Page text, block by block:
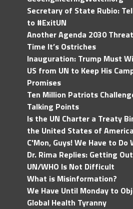
Secretary of State Rubio:
to #ExitUN
Another Agenda 2030
Time It’s Ostriches
Inauguration: Trump Must
US from UN to Keep His
Promises
Ten Million Patriots
Talking Points
Is the UN Charter a Treaty
the United States of
C'Mon, Guys! We Have to Do
Dr. Rima Replies: Getting
UN/WHO Is Not Difficult
What is Misinformation?
We Have Until Monday to
Global Health Tyranny